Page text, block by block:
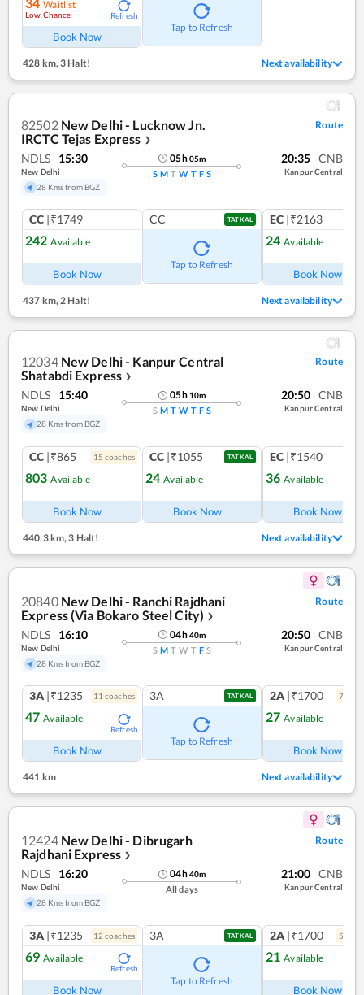
Waitlist
Low Chance Refresh
Book Now
Tap to Refresh
428 km,3 Halt! Next availability
82502 New Delhi - Lucknow Jn.
IRCTC Tejas Express ❯
Route
NDLS 15:30
New Delhi
28 Kms from BGZ
05h05m
S M T W T F S
20:35 CNB
Kanpur Central
CC |₹1749
242 Available
Book Now
CC TATKAL
Tap to Refresh
EC |₹2163
24 Available
Book Now
437 km, 2 Halt! Next availability
12034 New Delhi - Kanpur Central
Shatabdi Express ❯
Route
NDLS 15:40
New Delhi
28 Kms from BGZ
05h 10m
S M T W T F S
20:50 CNB
Kanpur Central
CC |₹865 15 coaches
803 Available
Book Now
CC |₹1055 TATKAL
24 Available
Book Now
EC |₹1540
36 Available
Book Now
440.3 km, 3 Halt! Next availability
20840 New Delhi - Ranchi Rajdhani
Express (Via Bokaro Steel City) ❯
Route
NDLS 16:10
New Delhi
28 Kms from BGZ
04h40m
S M T W T F S
20:50 CNB
Kanpur Central
3A |₹1235 11 coaches
47 Available
Refresh
Book Now
3A TATKAL
Tap to Refresh
2A |₹1700 7
27 Available
Book Now
441 km Next availability
12424 New Delhi - Dibrugarh
Rajdhani Express ❯
Route
NDLS 16:20
New Delhi
28 Kms from BGZ
04h40m
All days
21:00 CNB
Kanpur Central
3A |₹1235 12 coaches
69 Available
Refresh
Book Now
3A TATKAL
Tap to Refresh
2A |₹1700 5
21 Available
Book Now